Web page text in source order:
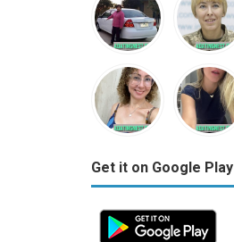
Get it on Google Play